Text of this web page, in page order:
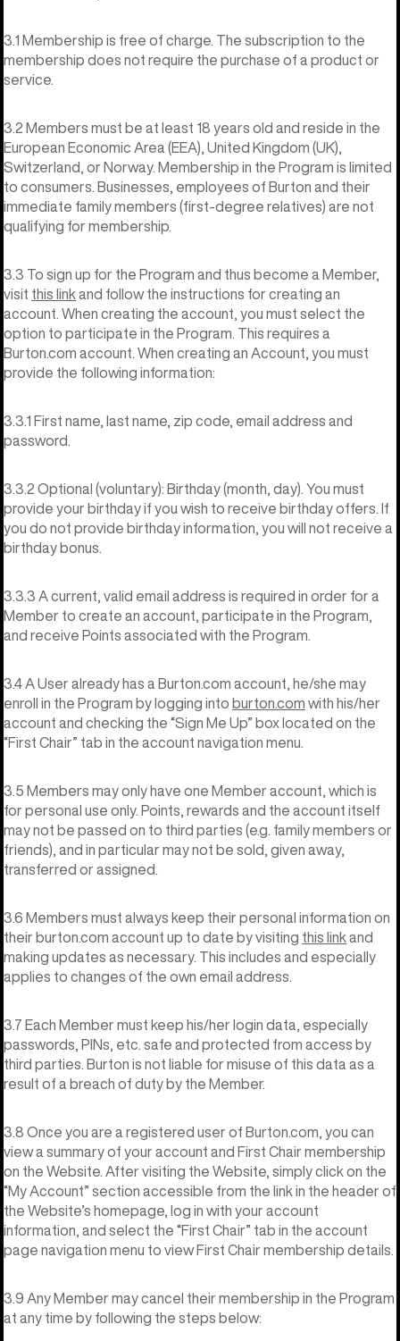
3.1 Membership is free of charge. The subscription to the
membership does not require the purchase of a product or
service.
3.2 Members must be at least 18 years old and reside in the
European Economic Area (EEA), United Kingdom (UK),
Switzerland, or Norway. Membership in the Program is limited
to consumers. Businesses, employees of Burton and their
immediate family members (first-degree relatives) are not
qualifying for membership.
3.3 To sign up for the Program and thus become a Member,
visit this linkand follow the instructions for creating an
account. When creating the account, you must select the
option to participate in the Program. This requires a
Burton.com account. When creating an Account, you must
provide the following information:
3.3.1 First name, last name, zip code, email address and
password.
3.3.2 Optional (voluntary): Birthday (month, day). You must
provide your birthday if you wish to receive birthday offers. If
you do not provide birthday information, you will not receive a
birthday bonus.
3.3.3 A current, valid email address is required in order for a
Member to create an account, participate in the Program,
and receive Points associated with the Program.
3.4 A User already has a Burton.com account, he/she may
enroll in the Program by logging into burton.com with his/her
account and checking the “Sign Me Up” box located on the
“First Chair” tab in the account navigation menu.
3.5 Members may only have one Member account, which is
for personal use only. Points, rewards and the account itself
may not be passed on to third parties (e.g. family members or
friends), and in particular may not be sold, given away,
transferred or assigned.
3.6 Members must always keep their personal information on
their burton.com account up to date by visiting this linkand
making updates as necessary. This includes and especially
applies to changes of the own email address.
3.7 Each Member must keep his/her login data, especially
passwords, PINs, etc. safe and protected from access by
third parties. Burton is not liable for misuse of this data as a
result of a breach of duty by the Member.
3.8 Once you are a registered user of Burton.com, you can
view a summary of your account and First Chair membership
on the Website. After visiting the Website, simply click on the
“My Account” section accessible from the link in the header of
the Website’s homepage, log in with your account
information, and select the “First Chair” tab in the account
page navigation menu to view First Chair membership details.
3.9 Any Member may cancel their membership in the Program
at any time by following the steps below: